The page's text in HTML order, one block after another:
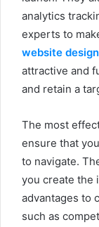
analytics
experts to
website
attractive and
and retain a
The most
ensure that
to navigate.
you create the
advantages to
such as